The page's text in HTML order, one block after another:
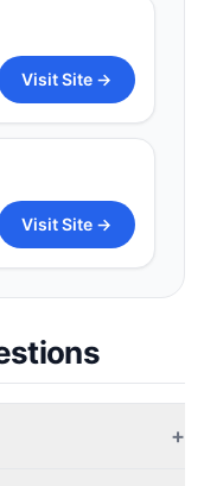
Visit Site →
Visit Site →
+